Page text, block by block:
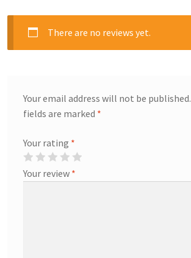
There are no reviews yet.
Your email address will not be published.
fields are marked *
Your rating *
Your review *